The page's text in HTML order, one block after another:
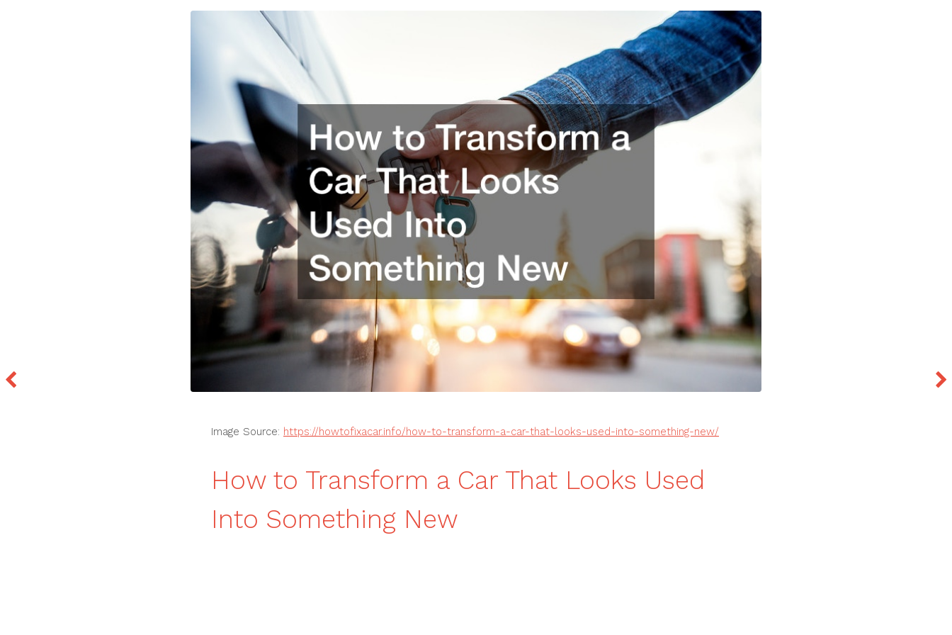
Image Source: https://howtofixacar.info/how-to-transform-a-car-that-looks-used-into-something-new/
How to Transform a Car That Looks Used
Into Something New